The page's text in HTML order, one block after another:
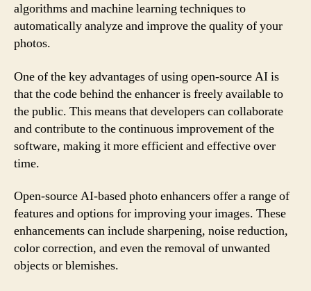
algorithms and machine learning techniques to
automatically analyze and improve the quality of your
photos.
One of the key advantages of using open-source AI is
that the code behind the enhancer is freely available to
the public. This means that developers can collaborate
and contribute to the continuous improvement of the
software, making it more efficient and effective over
time.
Open-source AI-based photo enhancers offer a range of
features and options for improving your images. These
enhancements can include sharpening, noise reduction,
color correction, and even the removal of unwanted
objects or blemishes.